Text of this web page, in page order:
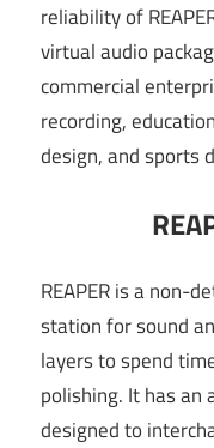
reliability of
virtual audio
commercial
recording,
design, and sports
REAPER is a non-
station for sound
layers to spend
polishing. It has an
designed to